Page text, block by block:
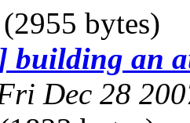
(2955 bytes)
building an
Dec 28